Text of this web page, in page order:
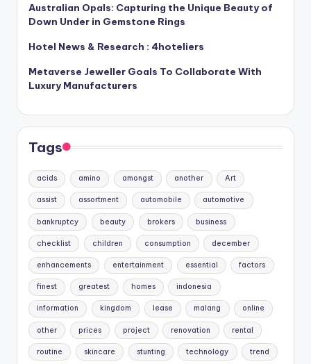
Australian Opals: Capturing the Unique Beauty of
Down Under in Gemstone Rings
Hotel News & Research : 4hoteliers
Metaverse Jeweller Goals To Collaborate With
Luxury Manufacturers
Tags
acids amino amongst another Art
assist assortment automobile automotive
bankruptcy beauty brokers business
checklist children consumption december
enhancements entertainment essential factors
finest greatest homes indonesia
information kingdom lease malang online
other prices project renovation rental
routine skincare stunting technology trend